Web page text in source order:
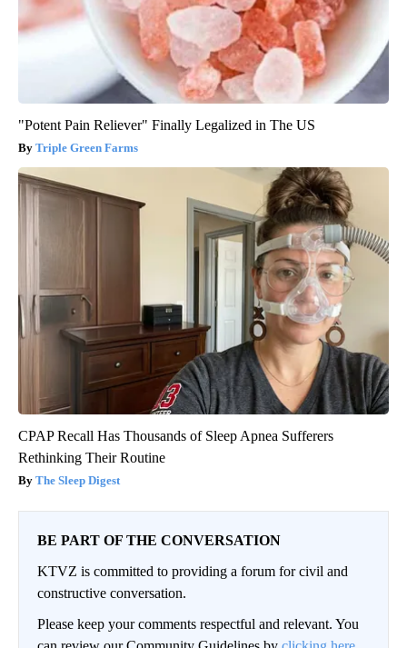
"Potent Pain Reliever" Finally Legalized in The US
Triple Green Farms
CPAP Recall Has Thousands of Sleep Apnea Sufferers
Rethinking Their Routine
The Sleep Digest
BE PART OF THE CONVERSATION
KTVZ is committed to providing a forum for civil and
constructive conversation.
Please keep your comments respectful and relevant. You